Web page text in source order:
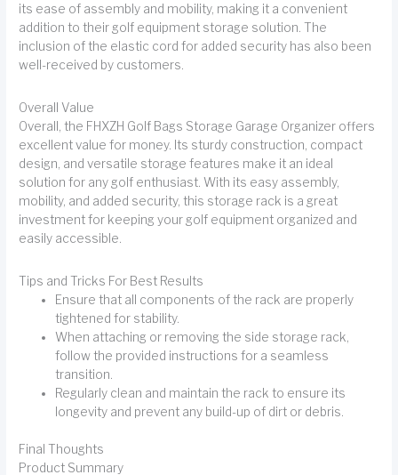
its ease of assembly and mobility, making it a convenient
addition to their golf equipment storage solution. The
inclusion of the elastic cord for added security has also been
well-received by customers.
Overall Value
Overall, the FHXZH Golf Bags Storage Garage Organizer offers
excellent value for money. Its sturdy construction, compact
design, and versatile storage features make it an ideal
solution for any golf enthusiast. With its easy assembly,
mobility, and added security, this storage rack is a great
investment for keeping your golf equipment organized and
easily accessible.
Tips and Tricks For Best Results
Ensure that all components of the rack are properly
tightened for stability.
When attaching or removing the side storage rack,
follow the provided instructions for a seamless
transition.
Regularly clean and maintain the rack to ensure its
longevity and prevent any build-up of dirt or debris.
Final Thoughts
Product Summary